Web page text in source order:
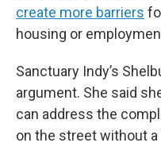
create more barriers
housing or
Sanctuary Indy’s
argument. She said
can address the
on the street without a